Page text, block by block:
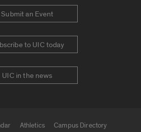
Submit an Event
to UIC today
UIC in the news
Athletics
Campus Directory